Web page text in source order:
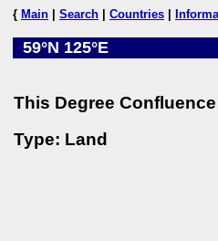
{ Main Search Countries
59°N 125°E
This Degree
Type: Land